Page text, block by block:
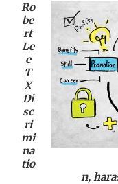
Ro
be
rt
Le
e
T
X
Di
sc
ri
mi
na
tio
n,